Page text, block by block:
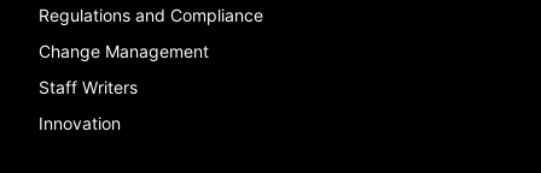
Regulations and Compliance
Change Management
Staff Writers
Innovation